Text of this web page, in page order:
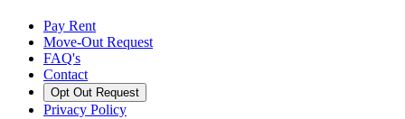
Pay Rent
Move-Out Request
FAQ's
Contact
Opt Out Request
Privacy Policy